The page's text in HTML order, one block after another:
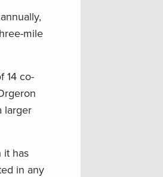
mile
14 co-
larger
it has
in any